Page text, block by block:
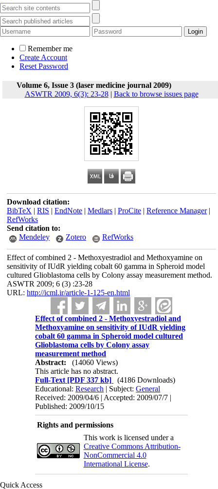
Remember me
Create Account
Reset Password
Volume 6, Issue 3 (laser medicine journal 2009)
ASWTR 2009, 6(3): 23-28| Back to browse issues page
Download citation:
BibTeX | RIS | EndNote| Medlars| ProCite| Reference Manager|
RefWorks
Send citation to:
Mendeley
Zotero RefWorks
Effect of combined 2 - Methoxyestradiol and Methoxyamine on
sensitivity of IUdR yielding cobalt 60 gamma in Spheroid model
cultured Glioblastoma cells by Colony assay measurement method.
ASWTR 2009; 6 (3) :23-28
URL: http://icml.ir/article-1-125-en.html
Effect of combined 2 - Methoxyestradiol and
Methoxyamine on sensitivity of IUdR yielding
cobalt 60 gamma in Spheroid model cultured
Glioblastoma cells by Colony assay
measurement method
Abstract:
(14060 Views)
This article has no abstract.
Full-Text [PDF 337 kb]
(4186 Downloads)
Educational:Research | Subject:General
Received: 2009/04/6 | Accepted: 2009/07/7 |
Published: 2009/10/15
Rights and permissions
This work is licensed under a
Creative Commons Attribution-
NonCommercial 4.0
International License.
Quick Access